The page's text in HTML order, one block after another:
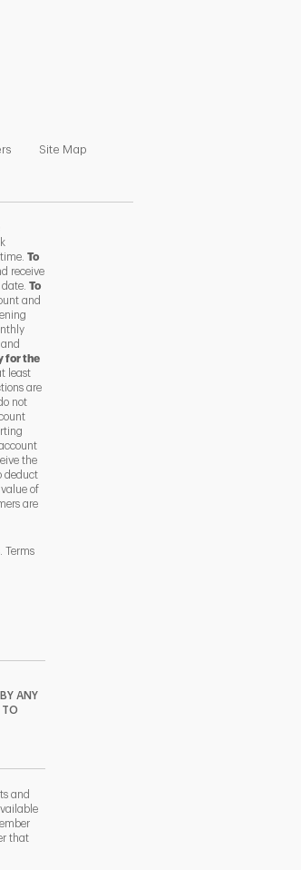
New Tab
Link Opens in New Tab
Site Map
To
receive
To
and
for the
least
are
not
the
deduct
of
are
Terms
ANY
TO
and
that